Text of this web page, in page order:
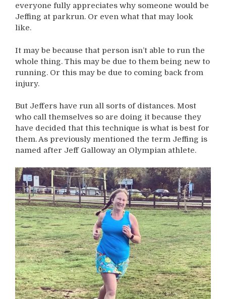
everyone fully appreciates why someone would be
Jeffing at parkrun. Or even what that may look
like.
It may be because that person isn’t able to run the
whole thing. This may be due to them being new to
running. Or this may be due to coming back from
injury.
But Jeffers have run all sorts of distances. Most
who call themselves so are doing it because they
have decided that this technique is what is best for
them. As previously mentioned the term Jeffing is
named after Jeff Galloway an Olympian athlete.